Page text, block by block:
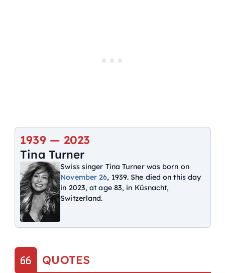
1939 — 2023
Tina Turner
Swiss singer Tina Turner was born on
November 26, 1939. She died on this day
in 2023, at age 83, in Küsnacht,
Switzerland.
QUOTES